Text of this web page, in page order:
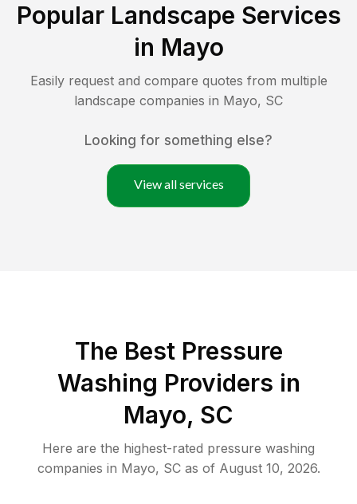
Popular Landscape Services
in Mayo
Easily request and compare quotes from multiple
landscape companies in Mayo, SC
Looking for something else?
View all services
The Best Pressure
Washing Providers in
Mayo, SC
Here are the highest-rated pressure washing
companies in Mayo, SCas of August 10, 2026.